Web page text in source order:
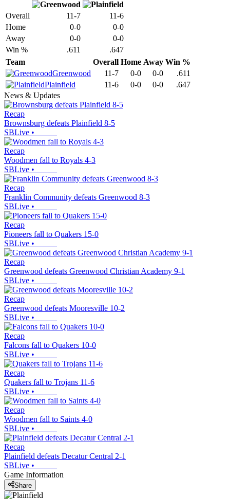
Overall 11-7
11-6
Home
0-0
0-0
Away
0-0
0-0
Win %
.611
.647
Team
Overall Home Away Win %
Greenwood
11-7 0-0 0-0
.611
Plainfield
11-6 0-0 0-0
.647
News & Updates
Recap
Brownsburg defeats Plainfield 8-5
SBLive •
Recap
Woodmen fall to Royals 4-3
SBLive •
Recap
Franklin Community defeats Greenwood 8-3
SBLive •
Recap
Pioneers fall to Quakers 15-0
SBLive •
Recap
Greenwood defeats Greenwood Christian Academy 9-1
SBLive •
Recap
Greenwood defeats Mooresville 10-2
SBLive •
Recap
Falcons fall to Quakers 10-0
SBLive •
Recap
Quakers fall to Trojans 11-6
SBLive •
Recap
Woodmen fall to Saints 4-0
SBLive •
Recap
Plainfield defeats Decatur Central 2-1
SBLive •
Game Information
Share